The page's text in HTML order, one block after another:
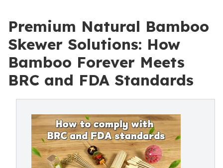
Premium Natural Bamboo
Skewer Solutions: How
Bamboo Forever Meets
BRC and FDA Standards